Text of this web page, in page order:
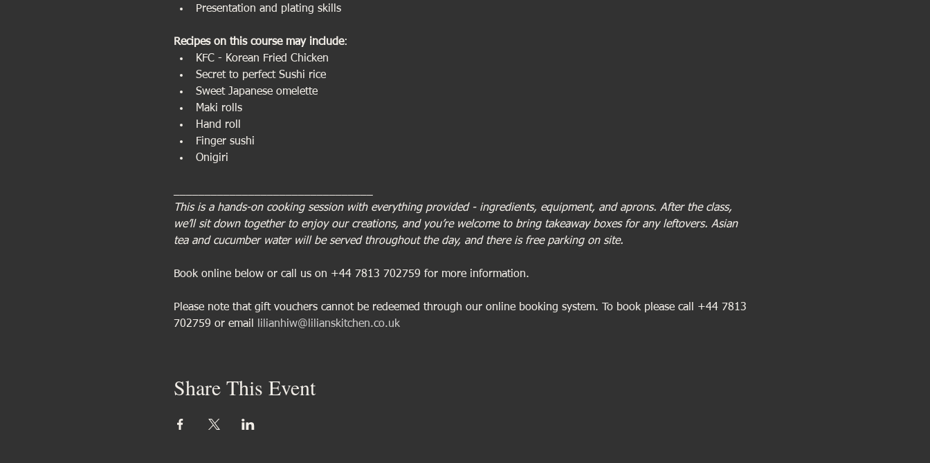
Presentation and plating skills
Recipes on this course may include:
KFC - Korean Fried Chicken
Secret to perfect Sushi rice
Sweet Japanese omelette
Maki rolls
Hand roll
Finger sushi
Onigiri
This is a hands-on cooking session with everything provided - ingredients, equipment, and aprons. After the class,
we’ll sit down together to enjoy our creations, and you’re welcome to bring takeaway boxes for any leftovers. Asian
tea and cucumber water will be served throughout the day, and there is free parking on site.
Book online below or call us on +44 7813 702759 for more information.
Please note that gift vouchers cannot be redeemed through our online booking system. To book please call +44 7813
702759 or email
lilianhiw@lilianskitchen.co.uk
Share This Event